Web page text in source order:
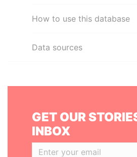
How to use this database
Data sources
GET OUR
INBOX